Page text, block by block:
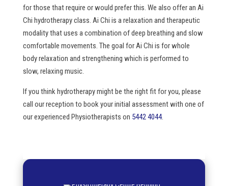
for those that require or would prefer this. We also offer an Ai
Chi hydrotherapy class. Ai Chi is a relaxation and therapeutic
modality that uses a combination of deep breathing and slow
comfortable movements. The goal for Ai Chi is for whole
body relaxation and strengthening which is performed to
slow, relaxing music.
If you think hydrotherapy might be the right fit for you, please
call our reception to book your initial assessment with one of
our experienced Physiotherapists on 5442 4044.